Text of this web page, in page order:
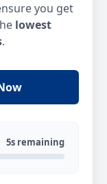
you get
lowest
.
5s remaining